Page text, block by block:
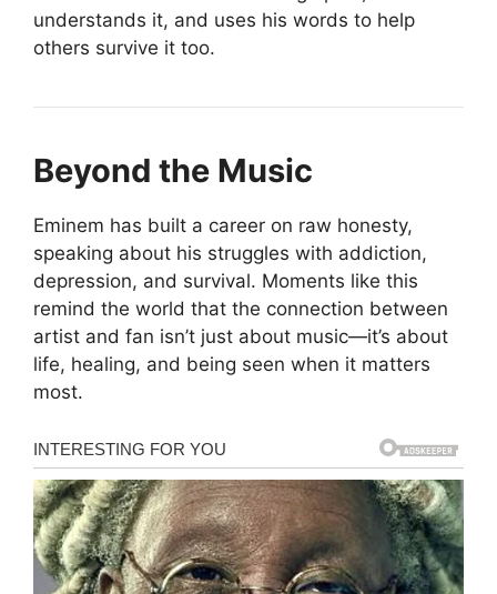
understands it, and uses his words to help
others survive it too.
Beyond the Music
Eminem has built a career on raw honesty,
speaking about his struggles with addiction,
depression, and survival. Moments like this
remind the world that the connection between
artist and fan isn’t just about music—it’s about
life, healing, and being seen when it matters
most.